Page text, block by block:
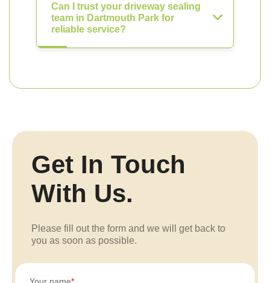
Can I trust your driveway sealing
team in Dartmouth Park for
reliable service?
Get In Touch
With Us.
Please fill out the form and we will get back to
you as soon as possible.